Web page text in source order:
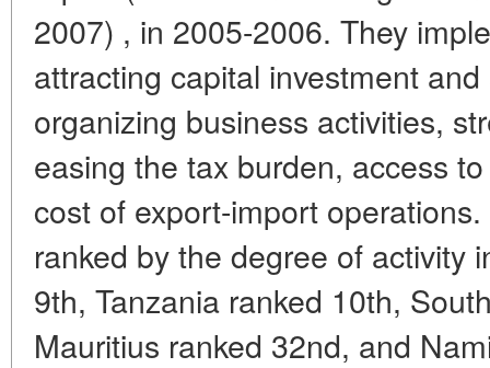
2007) , in 2005-2006. They
attracting capital investment
organizing business activities,
easing the tax burden, access
cost of export-import
ranked by the degree of activity
9th, Tanzania ranked 10th,
Mauritius ranked 32nd, and